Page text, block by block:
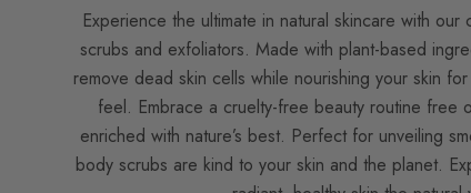
Experience the ultimate in natural skincare with
scrubs and exfoliators. Made with plant-based
remove dead skin cells while nourishing your skin
feel. Embrace a cruelty-free beauty routine free
enriched with nature’s best. Perfect for unveiling
body scrubs are kind to your skin and the planet.